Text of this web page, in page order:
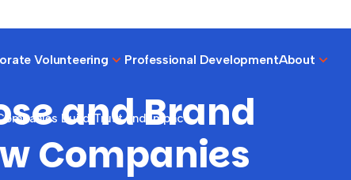
Volunteering Professional DevelopmentAbout
Build Trust and Impact
and Brand
Companies